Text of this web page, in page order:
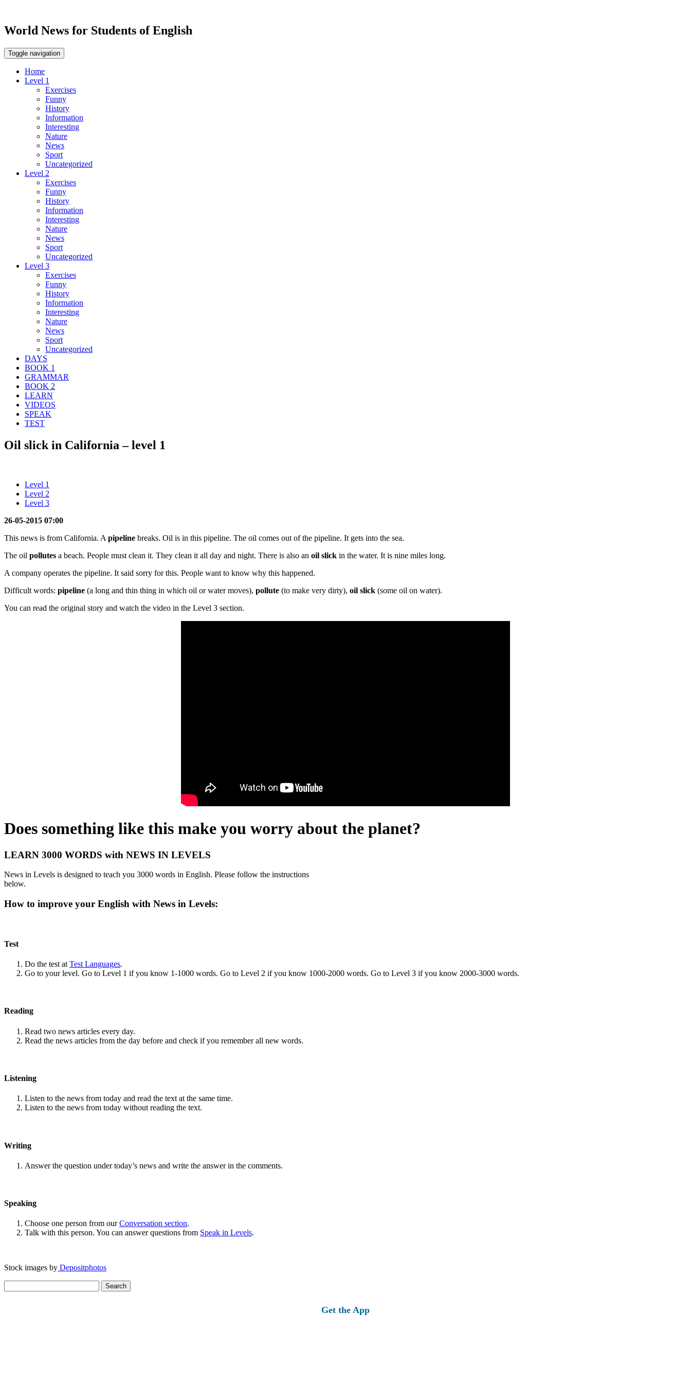
World News for Students of English
Toggle navigation
Home
Level 1
Exercises
Funny
History
Information
Interesting
Nature
News
Sport
Uncategorized
Level 2
Exercises
Funny
History
Information
Interesting
Nature
News
Sport
Uncategorized
Level 3
Exercises
Funny
History
Information
Interesting
Nature
News
Sport
Uncategorized
DAYS
BOOK 1
GRAMMAR
BOOK 2
LEARN
VIDEOS
SPEAK
TEST
Oil slick in California – level 1
Level 1
Level 2
Level 3
26-05-2015 07:00
This news is from California. A pipeline breaks. Oil is in this pipeline. The oil comes out of the pipeline. It gets into the sea.
The oil pollutes a beach. People must clean it. They clean it all day and night. There is also an oil slick in the water. It is nine miles long.
A company operates the pipeline. It said sorry for this. People want to know why this happened.
Difficult words: pipeline (a long and thin thing in which oil or water moves), pollute (to make very dirty), oil slick (some oil on water).
You can read the original story and watch the video in the Level 3 section.
Does something like this make you worry about the planet?
LEARN 3000 WORDS with NEWS IN LEVELS
News in Levels is designed to teach you 3000 words in English. Please follow the instructions
below.
How to improve your English with News in Levels:
Test
Do the test at Test Languages.
Go to your level. Go to Level 1 if you know 1-1000 words. Go to Level 2 if you know 1000-2000 words. Go to Level 3 if you know 2000-3000 words.
Reading
Read two news articles every day.
Read the news articles from the day before and check if you remember all new words.
Listening
Listen to the news from today and read the text at the same time.
Listen to the news from today without reading the text.
Writing
Answer the question under today’s news and write the answer in the comments.
Speaking
Choose one person from ourConversation section.
Talk with this person. You can answer questions from Speak in Levels.
Stock images by Depositphotos
for:
Get the App